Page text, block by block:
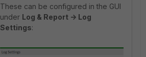
These can be configured in the GUI
under Log & Report -> Log
Settings: